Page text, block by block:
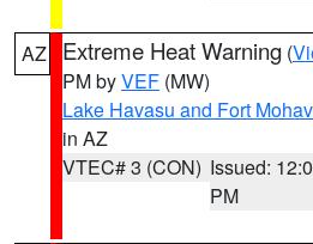
AZ Extreme Heat Warning (
PM byVEF (MW)
Lake Havasu and Fort
in AZ
VTEC# 3 (CON) Issued:
PM